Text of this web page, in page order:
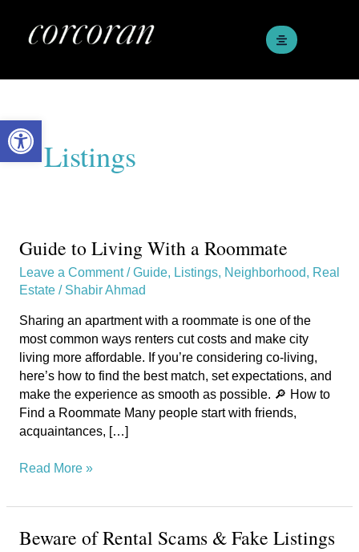
content
Listings
Guide to Living With a Roommate
Leave a Comment /Guide, Listings, Neighborhood, Real
Estate/ Shabir Ahmad
Sharing an apartment with a roommate is one of the
most common ways renters cut costs and make city
living more affordable. If you’re considering co-living,
here’s how to find the best match, set expectations, and
make the experience as smooth as possible. 🔎 How to
Find a Roommate Many people start with friends,
acquaintances, […]
Guide
Living
a
Roommate
Read More »
Beware of Rental Scams & Fake Listings
Beware
Open toolbar